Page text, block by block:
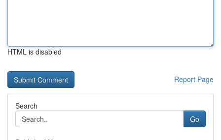
HTML is disabled
Report Page
Search
Go